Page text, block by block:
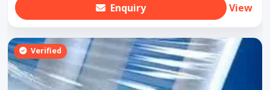
Enquiry View
Verified